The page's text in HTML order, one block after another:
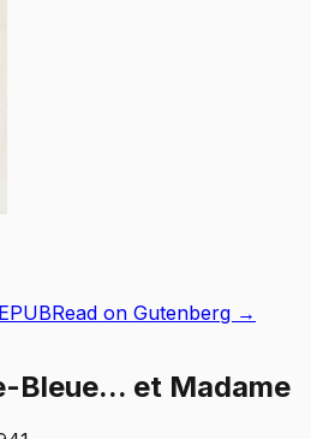
Read on Gutenberg →
Bleue... et Madame